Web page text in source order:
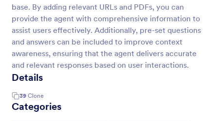
base. By adding relevant URLs and PDFs, you can
provide the agent with comprehensive information to
assist users effectively. Additionally, pre-set questions
and answers can be included to improve context
awareness, ensuring that the agent delivers accurate
and relevant responses based on user interactions.
Details
39 Clone
Categories